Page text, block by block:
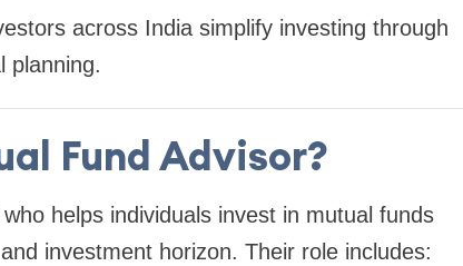
across India simplify investing through
planning.
Fund Advisor?
helps individuals invest in mutual funds
investment horizon. Their role includes: